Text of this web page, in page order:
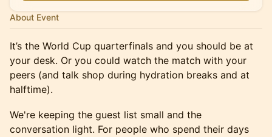
About Event
It’s the World Cup quarterfinals and you should be at
your desk. Or you could watch the match with your
peers (and talk shop during hydration breaks and at
halftime).
We're keeping the guest list small and the
conversation light. For people who spend their days